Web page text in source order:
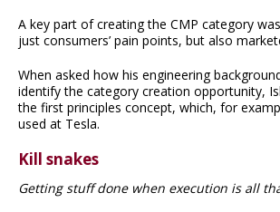
A key part of creating the CMP category
just consumers’ pain points, but also
When asked how his engineering
identify the category creation opportunity,
the first principles concept, which, for
used at Tesla.
Kill snakes
Getting stuff done when execution is all